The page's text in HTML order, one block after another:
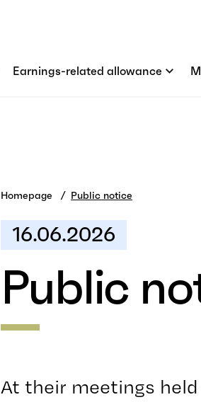
Earnings-related allowance
Homepage Public notice
16.06.2026
Public
At their meetings